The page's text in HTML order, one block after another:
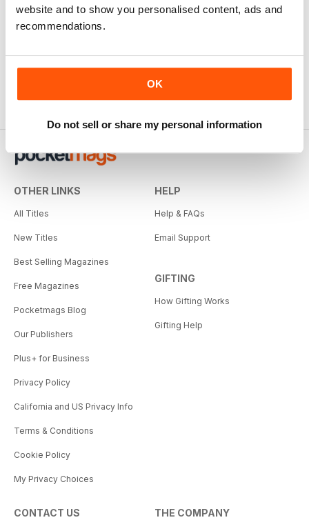
website and to show you personalised content, ads and
recommendations.
OK
Do not sell or share my personal information
OTHER LINKS
All Titles
New Titles
Best Selling Magazines
Free Magazines
Pocketmags Blog
Our Publishers
Plus+ for Business
Privacy Policy
California and US Privacy Info
Terms & Conditions
Cookie Policy
My Privacy Choices
HELP
Help & FAQs
Email Support
GIFTING
How Gifting Works
Gifting Help
CONTACT US THE COMPANY